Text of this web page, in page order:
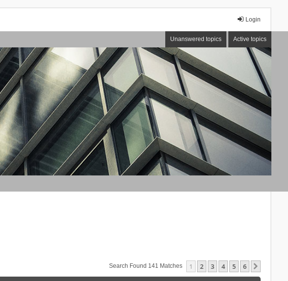
Login
Unanswered topics Active topics
Search Found 141 Matches 1 2 3 4 5 6